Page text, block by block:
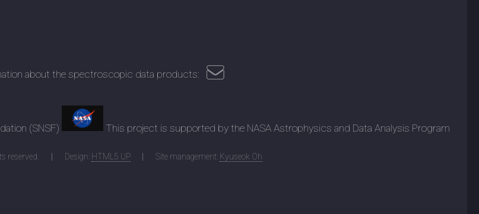
about the spectroscopic data products:
(SNSF) This project is supported by the NASA Astrophysics and Data Analysis Program
reserved. Design: HTML5 UP Site management: Kyuseok Oh